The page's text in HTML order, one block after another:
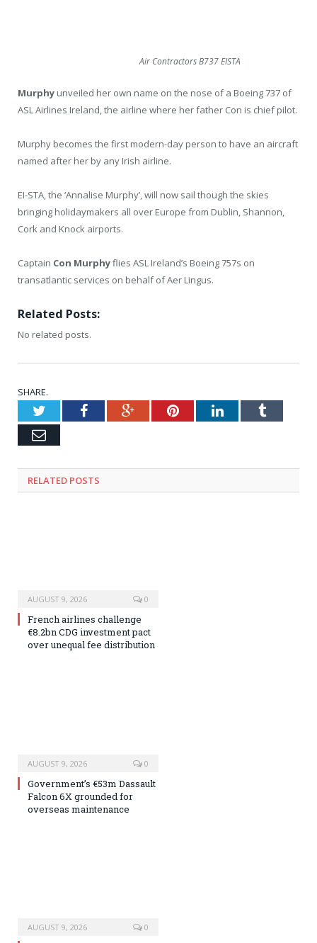
Air Contractors B737 EISTA
Murphy unveiled her own name on the nose of a Boeing 737 of
ASL Airlines Ireland, the airline where her father Con is chief pilot.
Murphy becomes the first modern-day person to have an aircraft
named after her by any Irish airline.
EI-STA, the ‘Annalise Murphy’, will now sail though the skies
bringing holidaymakers all over Europe from Dublin, Shannon,
Cork and Knock airports.
Captain Con Murphyflies ASL Ireland’s Boeing 757s on
transatlantic services on behalf of Aer Lingus.
Related Posts:
No related posts.
SHARE.
TwitterFacebookGoogle+PinterestLinkedInTumblr
Email
RELATED POSTS
AUGUST 9, 2026 0
French airlines challenge
€8.2bn CDG investment pact
over unequal fee distribution
AUGUST 9, 2026 0
Government’s €53m Dassault
Falcon 6X grounded for
overseas maintenance
AUGUST 9, 2026 0